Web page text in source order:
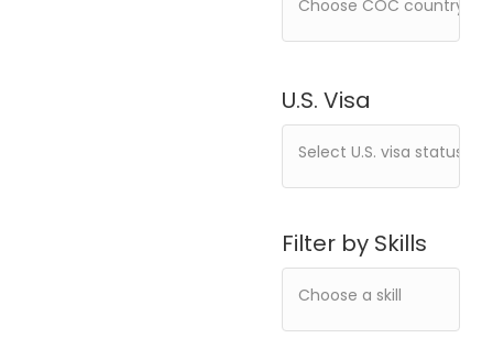
U.S. Visa
Filter by Skills